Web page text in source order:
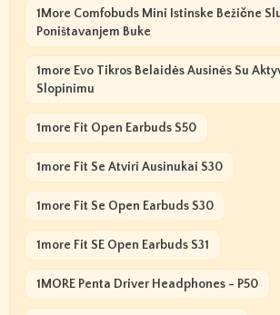
1More Comfobuds Mini Istinske Bežične
Poništavanjem Buke
1more Evo Tikros Belaidės Ausinės Su
Slopinimu
1more Fit Open Earbuds S50
1more Fit Se Atviri Ausinukai S30
1more Fit Se Open Earbuds S30
1more Fit SE Open Earbuds S31
1MORE Penta Driver Headphones - P50